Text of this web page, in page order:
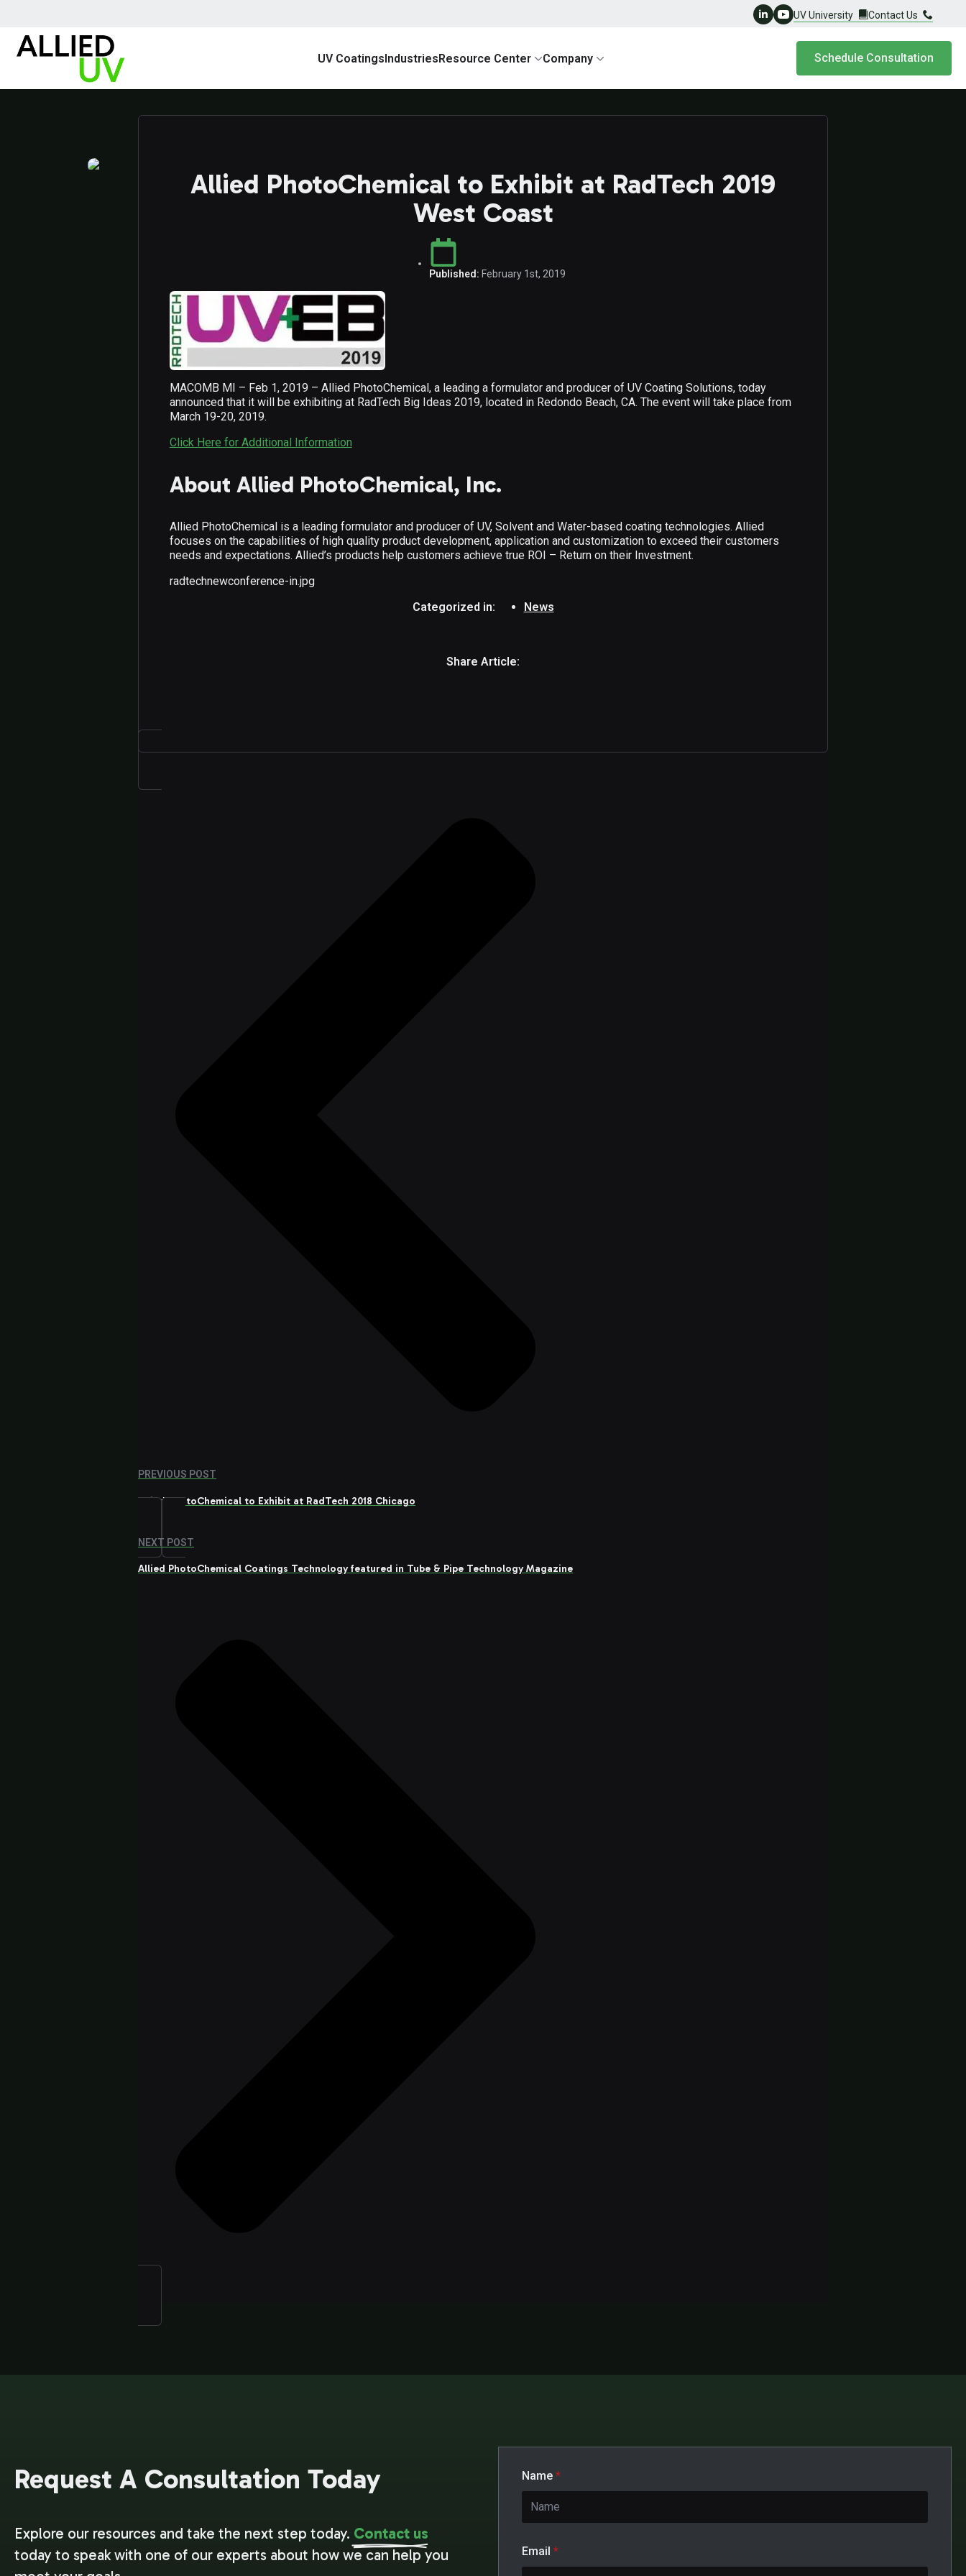
UV University Contact Us
UV CoatingsIndustriesResource Center Company Schedule Consultation
Allied PhotoChemical to Exhibit at RadTech 2019
West Coast
Published: February 1st, 2019
MACOMB MI – Feb 1, 2019 – Allied PhotoChemical, a leading a formulator and producer of UV Coating Solutions, today
announced that it will be exhibiting at RadTech Big Ideas 2019, located in Redondo Beach, CA. The event will take place from
March 19-20, 2019.
Click Here for Additional Information
About Allied PhotoChemical, Inc.
Allied PhotoChemical is a leading formulator and producer of UV, Solvent and Water-based coating technologies. Allied
focuses on the capabilities of high quality product development, application and customization to exceed their customers
needs and expectations. Allied’s products help customers achieve true ROI – Return on their Investment.
radtechnewconference-in.jpg
Categorized in:
News
Share Article:
PREVIOUS POST
Allied PhotoChemical to Exhibit at RadTech 2018 Chicago
NEXT POST
Allied PhotoChemical Coatings Technology featured in Tube & Pipe Technology Magazine
Request A Consultation Today
Explore our resources and take the next step today. Contact us
today to speak with one of our experts about how we can help you
Name *
Email *